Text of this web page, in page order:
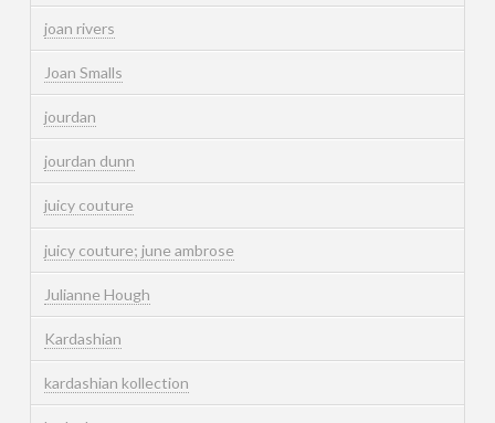
joan rivers
Joan Smalls
jourdan
jourdan dunn
juicy couture
juicy couture; june ambrose
Julianne Hough
Kardashian
kardashian kollection